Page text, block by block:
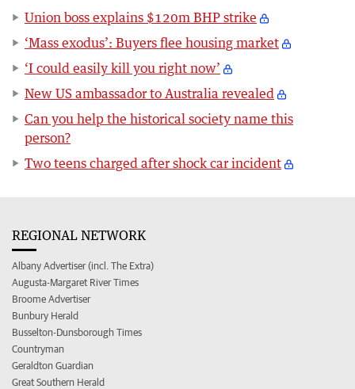
Union boss explains $120m BHP strike
‘Mass exodus’: Buyers flee housing market
‘I could easily kill you right now’
New US ambassador to Australia revealed
Can you help the historical society name this
person?
Two teens charged after shock car incident
REGIONAL NETWORK
Albany Advertiser (incl. The Extra)
Augusta-Margaret River Times
Broome Advertiser
Bunbury Herald
Busselton-Dunsborough Times
Countryman
Geraldton Guardian
Great Southern Herald